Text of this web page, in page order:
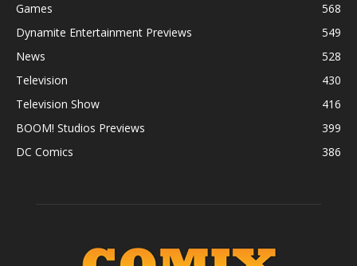
Games
568
Dynamite Entertainment Previews
549
News
528
Television
430
Television Show
416
BOOM! Studios Previews
399
DC Comics
386